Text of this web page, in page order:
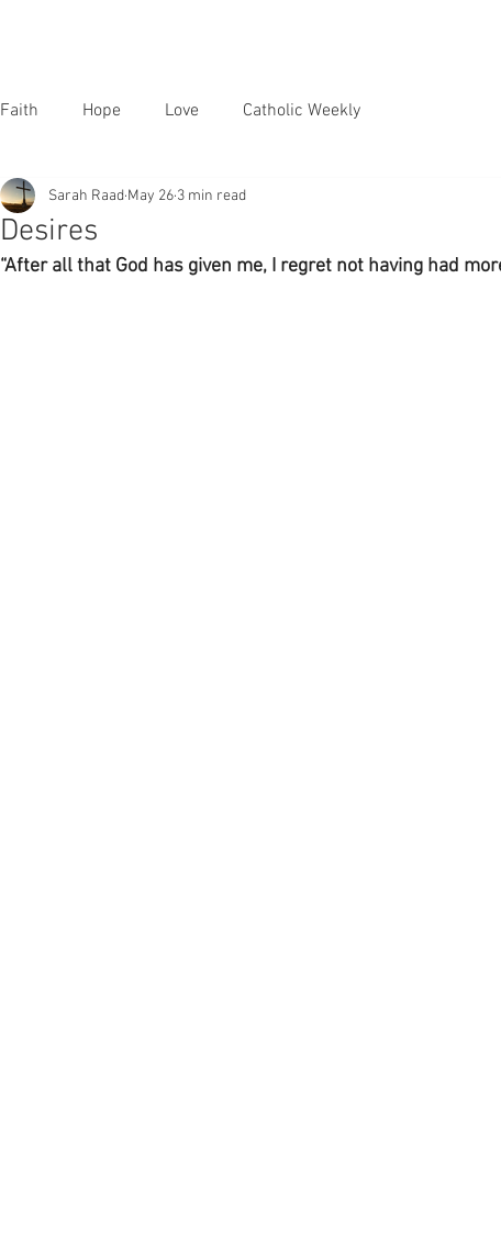
Faith Hope Love Catholic Weekly
Desires
Sarah Raad May 26 3 min read
“After all that God has given me, I regret not having had